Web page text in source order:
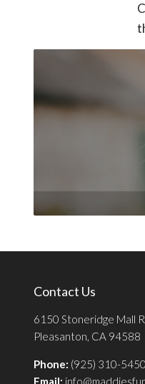
Contact Us
6150 Stoneridge Mall
Pleasanton, CA 94588
Phone: (925) 310-5450
Email: